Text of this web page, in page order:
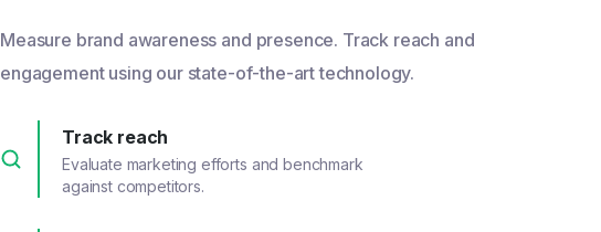
Measure brand awareness and presence. Track reach and
engagement using our state-of-the-art technology.
Track reach
Evaluate marketing efforts and benchmark
against competitors.